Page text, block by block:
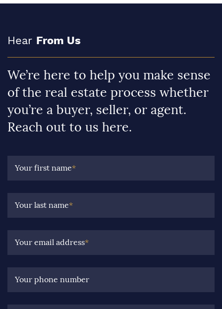
Hear From Us
We’re here to help you make sense
of the real estate process whether
you’re a buyer, seller, or agent.
Reach out to us here.
Your first name*
Your last name*
Your email address*
Your phone number